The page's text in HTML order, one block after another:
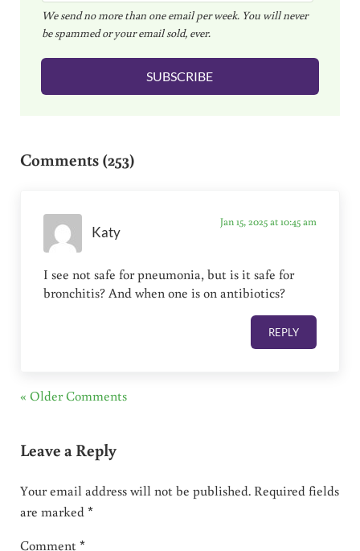
a
i
l
We send no more than one email per week. You will never
be spammed or your email sold, ever.
SUBSCRIBE
Comments (253)
Katy
Jan 15, 2025 at 10:45 am
I see not safe for pneumonia, but is it safe for
bronchitis? And when one is on antibiotics?
REPLY
« Older Comments
Leave a Reply
Your email address will not be published. Required fields
are marked*
Comment*